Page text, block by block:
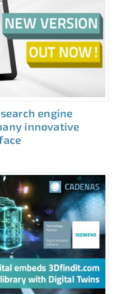
engine
innovative